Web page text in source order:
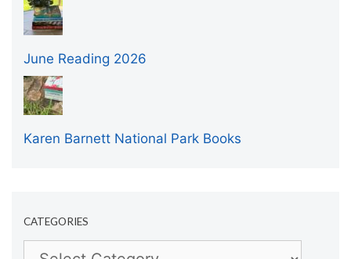
June Reading 2026
Karen Barnett National Park Books
CATEGORIES
Categories